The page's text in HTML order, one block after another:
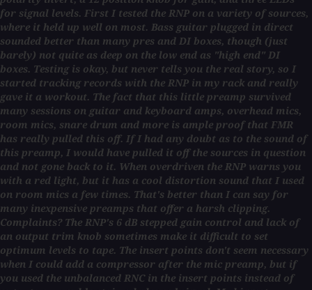
for signal levels. First I tested the RNP on a variety of sources,
where it held up well on most. Bass guitar plugged in direct
sounded better than many pres and DI boxes, though (just
barely) not quite as deep on the low end as "high end" DI
boxes. Testing is okay, but never tells you the real story, so I
started tracking records with the RNP in my rack and really
gave it a workout. The fact that this little preamp survived
many sessions on guitar and keyboard amps, overhead mics,
room mics, snare drum and more is ample proof that FMR
has really pulled this off. If I had any doubt as to the sound of
this preamp, I would have pulled it off the sources in question
and not gone back to it. When overdriven the RNP warns you
with a red light, but it has a cool distortion sound that I used
on room mics a few times. That's better than I can say for
many inexpensive preamps that offer a harsh clipping.
Complaints? The RNP's 6 dB stepped gain control and lack of
an output trim knob sometimes make it difficult to set
optimum levels to tape. The insert points don't seem necessary
when I could add a compressor after the mic preamp, but if
you used the unbalanced RNC in the insert points instead of